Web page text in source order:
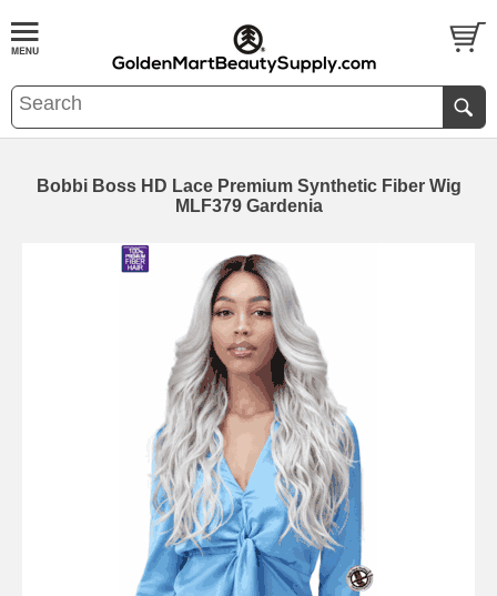
Bobbi Boss HD Lace Premium Synthetic Fiber Wig
MLF379 Gardenia